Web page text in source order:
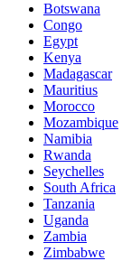
Botswana
Congo
Egypt
Kenya
Madagascar
Mauritius
Morocco
Mozambique
Namibia
Rwanda
Seychelles
South Africa
Tanzania
Uganda
Zambia
Zimbabwe